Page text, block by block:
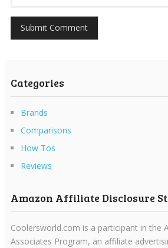
Categories
Brands
Comparisons
How Tos
Reviews
Amazon Affiliate Disclosure
Coolersworld.com is a participant in the
Associates Program, an affiliate